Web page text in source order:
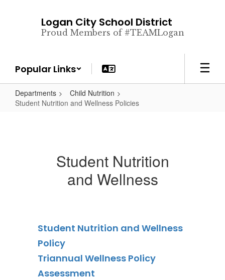
Logan City School District
Proud Members of #TEAMLogan
Popular Links
Departments
Child Nutrition
Student Nutrition and Wellness Policies
Student Nutrition
and Wellness
Student Nutrition and Wellness
Policy
Triannual Wellness Policy
Assessment